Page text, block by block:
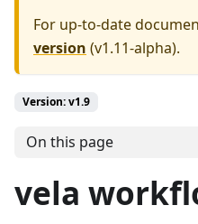
For up-to-date
version (v1.11-alpha).
Version: v1.9
On this page
vela